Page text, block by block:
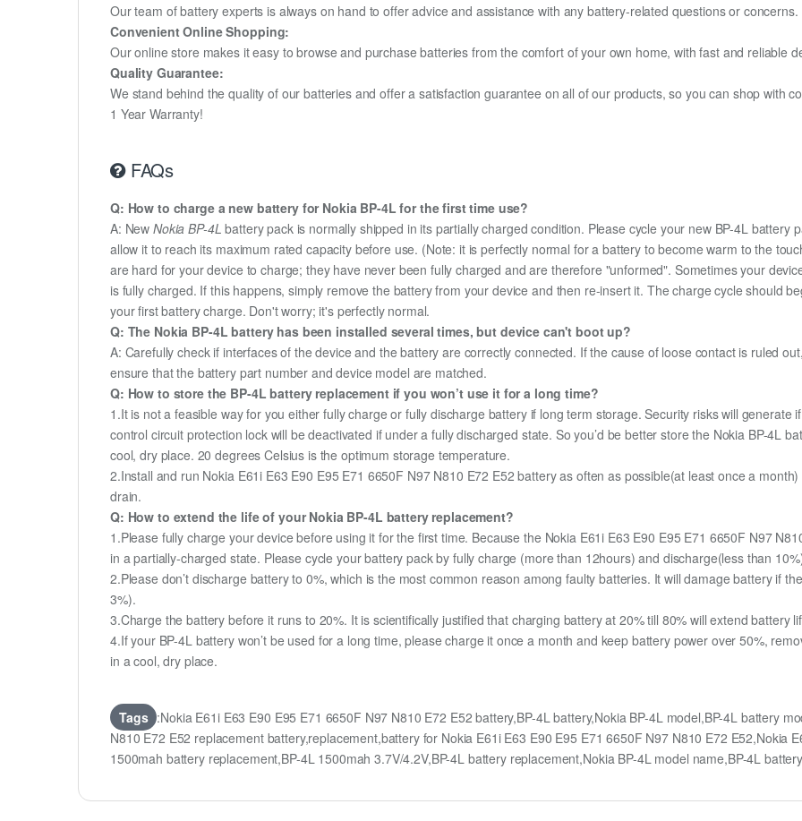
Our team of battery experts is always on hand to offer advice and assistance with any battery-related questions or concerns.
Convenient Online Shopping:
Our online store makes it easy to browse and purchase batteries from the comfort of your own home, with fast and reliable
Quality Guarantee:
We stand behind the quality of our batteries and offer a satisfaction guarantee on all of our products, so you can shop with
1 Year Warranty!
FAQs
Q: How to charge a new battery for Nokia BP-4L for the first time use?
A: NewNokia BP-4L battery pack is normally shipped in its partially charged condition. Please cycle your new BP-4L battery
allow it to reach its maximum rated capacity before use. (Note: it is perfectly normal for a battery to become warm to the
are hard for your device to charge; they have never been fully charged and are therefore "unformed". Sometimes your
is fully charged. If this happens, simply remove the battery from your device and then re-insert it. The charge cycle should
your first battery charge. Don't worry; it's perfectly normal.
Q: The Nokia BP-4L battery has been installed several times, but device can't boot up?
A: Carefully check if interfaces of the device and the battery are correctly connected. If the cause of loose contact is ruled
ensure that the battery part number and device model are matched.
Q: How to store the BP-4L battery replacement if you won’t use it for a long time?
1.It is not a feasible way for you either fully charge or fully discharge battery if long term storage. Security risks will generate
control circuit protection lock will be deactivated if under a fully discharged state. So you’d be better store the Nokia BP-4L
cool, dry place. 20 degrees Celsius is the optimum storage temperature.
2.Install and run Nokia E61i E63 E90 E95 E71 6650F N97 N810 E72 E52 battery as often as possible(at least once a
drain.
Q: How to extend the life of your Nokia BP-4L battery replacement?
1.Please fully charge your device before using it for the first time. Because the Nokia E61i E63 E90 E95 E71 6650F N97
in a partially-charged state. Please cycle your battery pack by fully charge (more than 12hours) and discharge(less than
2.Please don’t discharge battery to 0%, which is the most common reason among faulty batteries. It will damage battery if
3%).
3.Charge the battery before it runs to 20%. It is scientifically justified that charging battery at 20% till 80% will extend battery
4.If your BP-4L battery won’t be used for a long time, please charge it once a month and keep battery power over 50%,
in a cool, dry place.
Tags :Nokia E61i E63 E90 E95 E71 6650F N97 N810 E72 E52 battery,BP-4L battery,Nokia BP-4L model,BP-4L battery
N810 E72 E52 replacement battery,replacement,battery for Nokia E61i E63 E90 E95 E71 6650F N97 N810 E72 E52,Nokia
1500mah battery replacement,BP-4L 1500mah 3.7V/4.2V,BP-4L battery replacement,Nokia BP-4L model name,BP-4L